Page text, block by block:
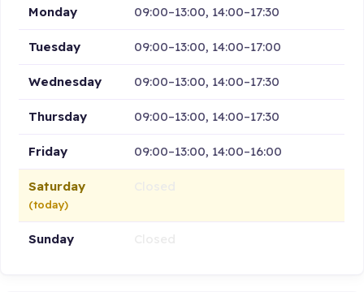
Monday 09:00–13:00, 14:00–17:30
Tuesday 09:00–13:00, 14:00–17:00
Wednesday 09:00–13:00, 14:00–17:30
Thursday 09:00–13:00, 14:00–17:30
Friday 09:00–13:00, 14:00–16:00
Saturday
(today)
Sunday